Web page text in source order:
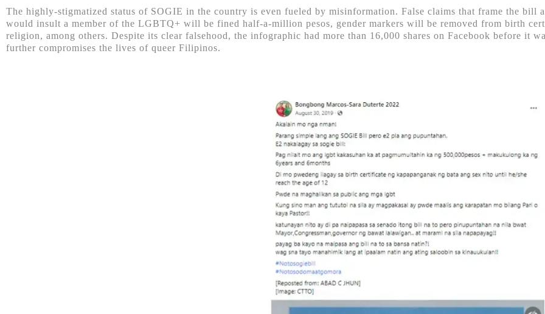
The highly-stigmatized status of SOGIE in the country is even fueled by misinformation. False claims that frame the bill
would insult a member of the LGBTQ+ will be fined half-a-million pesos, gender markers will be removed from birth
religion, among others. Despite its clear falsehood, the infographic had more than 16,000 shares on Facebook before it
further compromises the lives of queer Filipinos.